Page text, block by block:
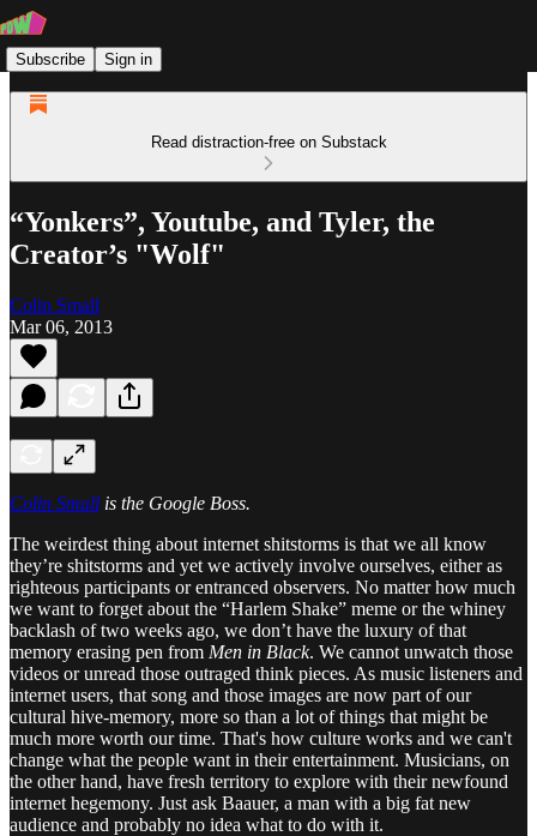
Subscribe Sign in
Read distraction-free on Substack
“Yonkers”, Youtube, and Tyler, the
Creator’s "Wolf"
Colin Small
Mar 06, 2013
Colin Small is the Google Boss.
The weirdest thing about internet shitstorms is that we all know
they’re shitstorms and yet we actively involve ourselves, either as
righteous participants or entranced observers. No matter how much
we want to forget about the “Harlem Shake” meme or the whiney
backlash of two weeks ago, we don’t have the luxury of that
memory erasing pen from Men in Black. We cannot unwatch those
videos or unread those outraged think pieces. As music listeners and
internet users, that song and those images are now part of our
cultural hive-memory, more so than a lot of things that might be
much more worth our time. That's how culture works and we can't
change what the people want in their entertainment. Musicians, on
the other hand, have fresh territory to explore with their newfound
internet hegemony. Just ask Baauer, a man with a big fat new
audience and probably no idea what to do with it.